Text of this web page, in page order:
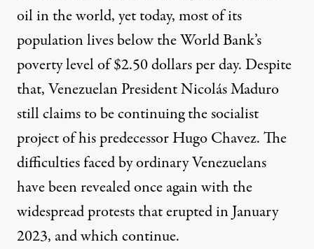
oil in the world, yet today, most of its
population lives below the World Bank’s
poverty level of $2.50 dollars per day. Despite
that, Venezuelan President Nicolás Maduro
still claims to be continuing the socialist
project of his predecessor Hugo Chavez. The
difficulties faced by ordinary Venezuelans
have been revealed once again with the
widespread protests that erupted in January
2023, and which continue.